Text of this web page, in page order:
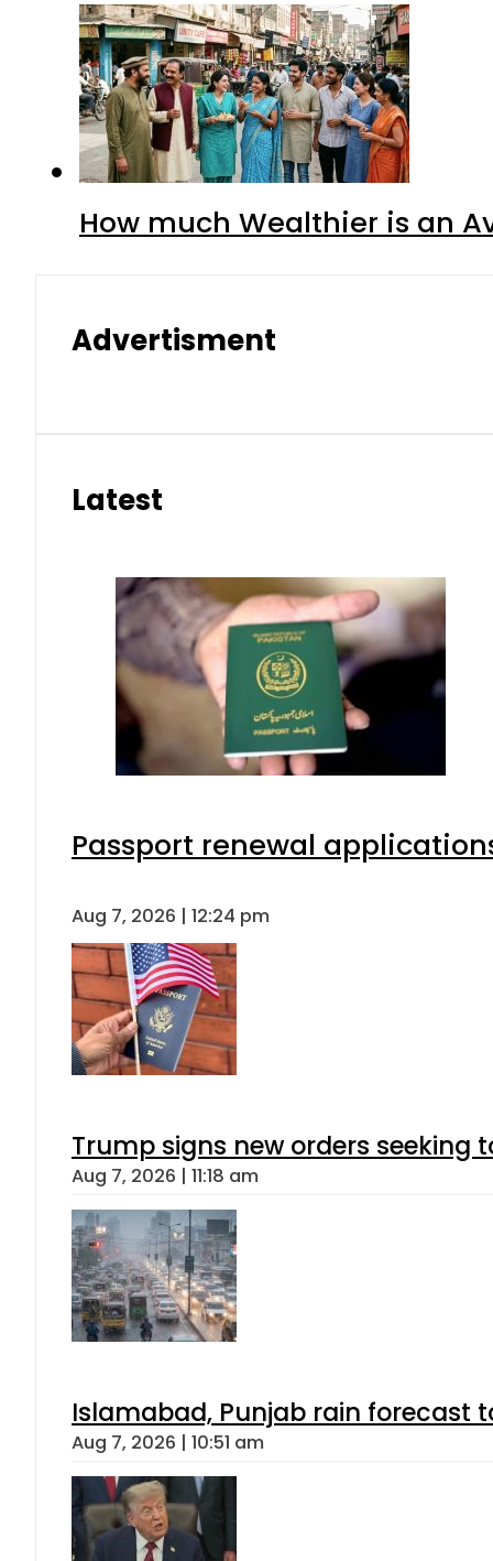
How much Wealthier is an
Advertisment
Latest
Passport renewal
Aug 7, 2026 | 12:24 pm
Trump signs new orders seeking
Aug 7, 2026 | 11:18 am
Islamabad, Punjab rain forecast
Aug 7, 2026 | 10:51 am